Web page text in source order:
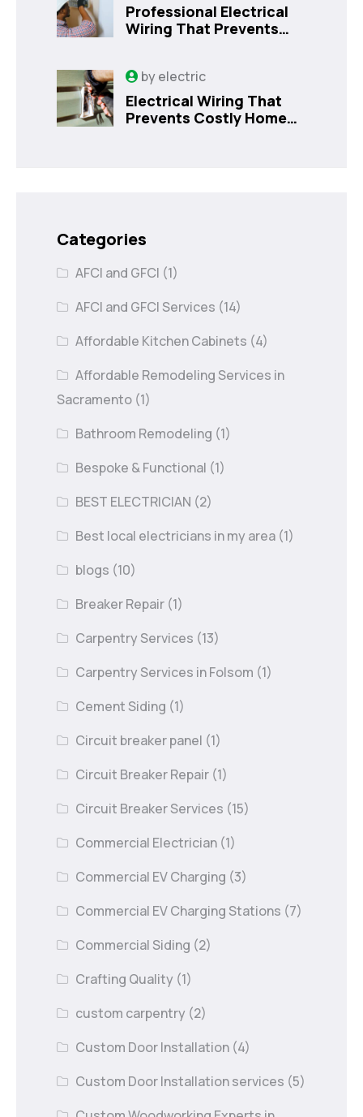
Professional Electrical
Wiring That Prevents
byelectric
Electrical Wiring That
Prevents Costly Home
Categories
AFCI and GFCI (1)
AFCI and GFCI Services (14)
Affordable Kitchen Cabinets (4)
Affordable Remodeling Services in
Sacramento (1)
Bathroom Remodeling (1)
Bespoke & Functional (1)
BEST ELECTRICIAN (2)
Best local electricians in my area (1)
blogs (10)
Breaker Repair (1)
Carpentry Services (13)
Carpentry Services in Folsom (1)
Cement Siding (1)
Circuit breaker panel (1)
Circuit Breaker Repair (1)
Circuit Breaker Services (15)
Commercial Electrician (1)
Commercial EV Charging (3)
Commercial EV Charging Stations (7)
Commercial Siding (2)
Crafting Quality (1)
custom carpentry (2)
Custom Door Installation (4)
Custom Door Installation services (5)